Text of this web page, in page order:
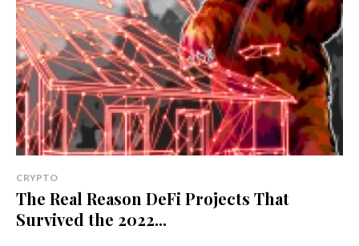
CRYPTO
The Real Reason DeFi Projects That
Survived the 2022...